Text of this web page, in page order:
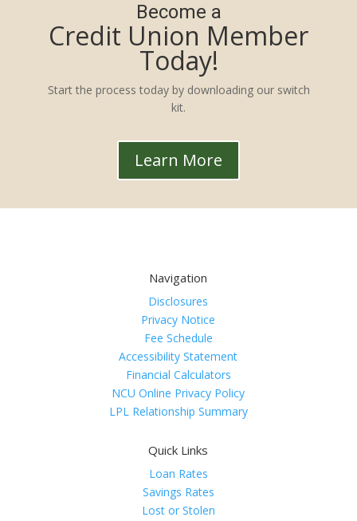
Become a
Credit Union Member
Today!
Start the process today by downloading our switch
kit.
Learn More
Navigation
Disclosures
Privacy Notice
Fee Schedule
Accessibility Statement
Financial Calculators
NCU Online Privacy Policy
LPL Relationship Summary
Quick Links
Loan Rates
Savings Rates
Lost or Stolen